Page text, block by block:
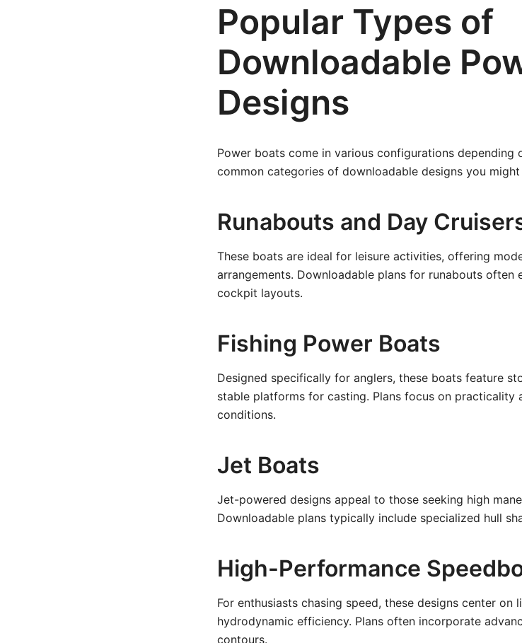
Popular Types of
Downloadable
Designs
Power boats come in various configurations depending
common categories of downloadable designs you
Runabouts and Day
These boats are ideal for leisure activities, offering
arrangements. Downloadable plans for runabouts often
cockpit layouts.
Fishing Power Boats
Designed specifically for anglers, these boats feature
stable platforms for casting. Plans focus on practicality
conditions.
Jet Boats
Jet-powered designs appeal to those seeking high
Downloadable plans typically include specialized hull
High-Performance
For enthusiasts chasing speed, these designs center
hydrodynamic efficiency. Plans often incorporate
contours.